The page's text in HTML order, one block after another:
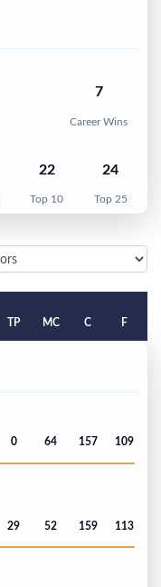
7
Career Wins
22
Top 10
24
Top 25
TP MC C F
0 64 157 109
29 52 159 113